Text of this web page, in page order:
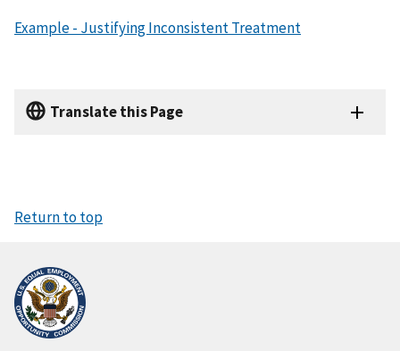
Example - Justifying Inconsistent Treatment
Translate this Page
Return to top